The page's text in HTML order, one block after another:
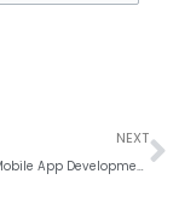
NEXT
Website and Mobile App Development Company In Texas, Houston